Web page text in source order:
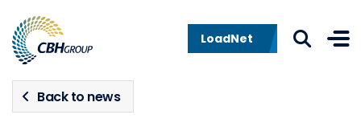
LoadNet
Back to news